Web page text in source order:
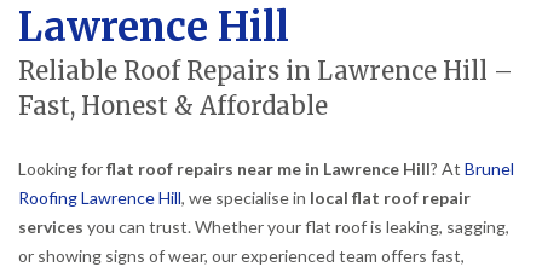
Lawrence Hill
Reliable Roof Repairs in Lawrence Hill –
Fast, Honest & Affordable
Looking forflat roof repairs near me in Lawrence Hill? At Brunel
Roofing Lawrence Hill, we specialise in local flat roof repair
services you can trust. Whether your flat roof is leaking, sagging,
or showing signs of wear, our experienced team offers fast,